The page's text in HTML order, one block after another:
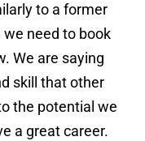
to a former
need to book
We are saying
skill that other
the potential we
a great career.